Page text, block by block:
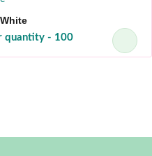
quantity - 100